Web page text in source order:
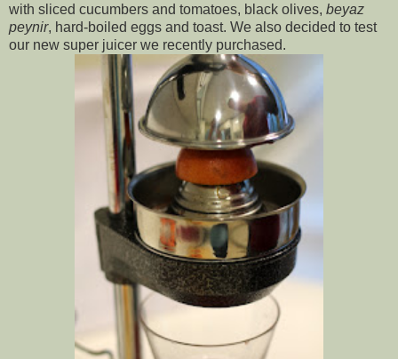
with sliced cucumbers and tomatoes, black olives, beyaz
peynir, hard-boiled eggs and toast. We also decided to test
our new super juicer we recently purchased.